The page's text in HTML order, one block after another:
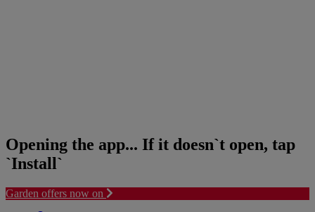
Opening the app... If it doesn`t open, tap
`Install`
Garden offers now on